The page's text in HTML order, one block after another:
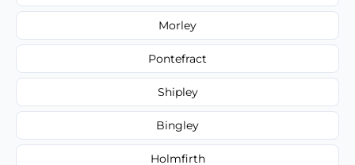
Morley
Pontefract
Shipley
Bingley
Holmfirth